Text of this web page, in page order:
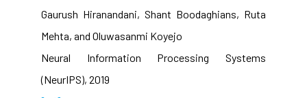
Gaurush Hiranandani, Shant Boodaghians, Ruta
Mehta, and Oluwasanmi Koyejo
Neural Information Processing Systems
(NeurIPS), 2019